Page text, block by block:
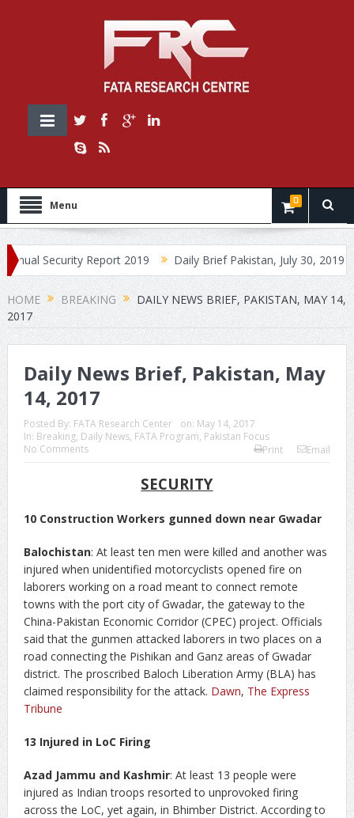
Menu 0
Report 2019 Daily Brief Pakistan, July 30, 2019
HOME BREAKING
DAILY NEWS BRIEF, PAKISTAN, MAY 14,
2017
Daily News Brief, Pakistan, May
14, 2017
Posted By: FATA Research Center on: May 14, 2017
In: Breaking, Daily News, FATA Program, Pakistan Focus
No Comments
Print Email
SECURITY
10 Construction Workers gunned down near Gwadar
Balochistan: At least ten men were killed and another was
injured when unidentified motorcyclists opened fire on
laborers working on a road meant to connect remote
towns with the port city of Gwadar, the gateway to the
China-Pakistan Economic Corridor (CPEC) project. Officials
said that the gunmen attacked laborers in two places on a
road connecting the Pishikan and Ganz areas of Gwadar
district. The proscribed Baloch Liberation Army (BLA) has
claimed responsibility for the attack. Dawn, The Express
Tribune
13 Injured in LoC Firing
Azad Jammu and Kashmir: At least 13 people were
injured as Indian troops resorted to unprovoked firing
across the LoC, yet again, in Bhimber District. According to